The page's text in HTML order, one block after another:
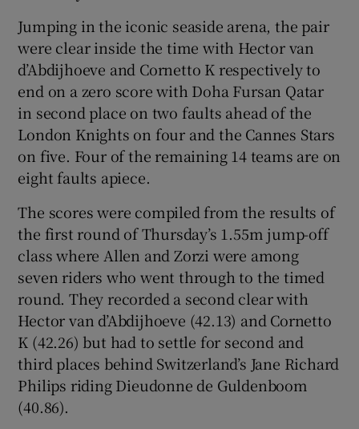
Show Gaeilge sub sections
Show History sub sections
Show Sponsored sub sections
Jumping in the iconic seaside arena, the pair
were clear inside the time with Hector van
d’Abdijhoeve and Cornetto K respectively to
end on a zero score with Doha Fursan Qatar
in second place on two faults ahead of the
London Knights on four and the Cannes Stars
on five. Four of the remaining 14 teams are on
eight faults apiece.
The scores were compiled from the results of
the first round of Thursday’s 1.55m jump-off
class where Allen and Zorzi were among
seven riders who went through to the timed
round. They recorded a second clear with
Hector van d’Abdijhoeve (42.13) and Cornetto
K (42.26) but had to settle for second and
third places behind Switzerland’s Jane Richard
Philips riding Dieudonne de Guldenboom
(40.86).